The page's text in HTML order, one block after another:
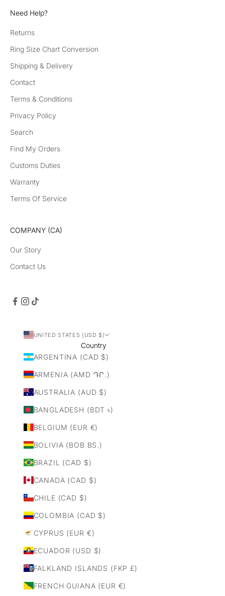
Need Help?
Returns
Ring Size Chart Conversion
Shipping & Delivery
Contact
Terms & Conditions
Privacy Policy
Search
Find My Orders
Customs Duties
Warranty
Terms Of Service
COMPANY (CA)
Our Story
Contact Us
UNITED STATES (USD $)
Country
ARGENTINA (CAD $)
ARMENIA (AMD ԴՐ.)
AUSTRALIA (AUD $)
BANGLADESH (BDT ৳)
BELGIUM (EUR €)
BOLIVIA (BOB BS.)
BRAZIL (CAD $)
CANADA (CAD $)
CHILE (CAD $)
COLOMBIA (CAD $)
CYPRUS (EUR €)
ECUADOR (USD $)
FALKLAND ISLANDS (FKP £)
FRENCH GUIANA (EUR €)